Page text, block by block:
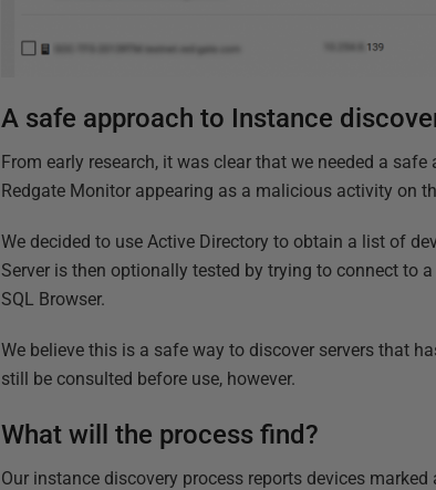
A safe approach to Instance
From early research, it was clear that we needed a
Redgate Monitor appearing as a malicious activity on
We decided to use Active Directory to obtain a list of
Server is then optionally tested by trying to connect to
SQL Browser.
We believe this is a safe way to discover servers that
still be consulted before use, however.
What will the process find?
Our instance discovery process reports devices